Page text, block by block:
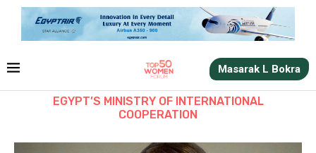
Masarak L Bokra
EGYPT’S MINISTRY OF INTERNATIONAL
COOPERATION